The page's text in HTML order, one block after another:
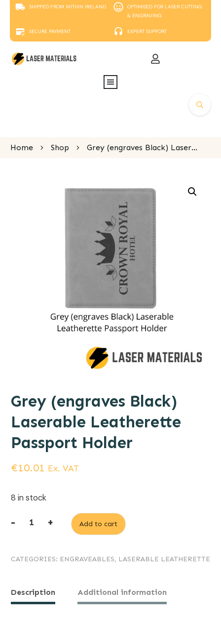
SHIPPED FROM WITHIN IRELAND
OPTIMISED FOR LASER CUTTING
& ENGRAVING
SECURE PAYMENT EXPERT SUPPORT
Home Shop Grey (engraves Black) Laserable Leatherette Passport Holder
Grey (engraves Black)
Laserable Leatherette
Passport Holder
€10.01 Ex. VAT
8 in stock
-
Black)
Leatherette
+ Add to cart
CATEGORIES: ENGRAVEABLES, LASERABLE LEATHERETTE
Description Additional information